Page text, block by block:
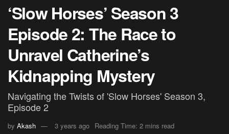
‘Slow Horses’ Season 3
Episode 2: The Race to
Unravel Catherine’s
Kidnapping Mystery
Navigating the Twists of 'Slow Horses' Season 3,
Episode 2
by Akash 3 years ago Reading Time: 2 mins read